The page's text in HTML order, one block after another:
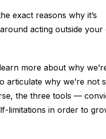
exact reasons why it’s
acting outside
more about why
articulate why we’re not
the three tools —
limitations in order to